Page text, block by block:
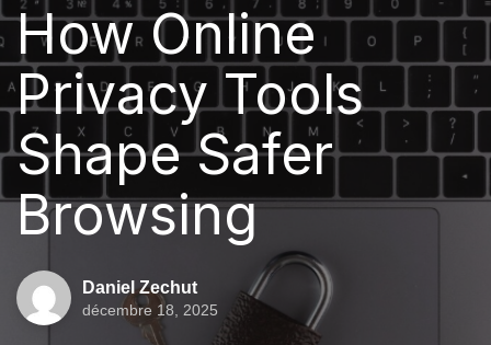
How Online
Privacy Tools
Shape Safer
Browsing
Daniel Zechut
décembre 18, 2025